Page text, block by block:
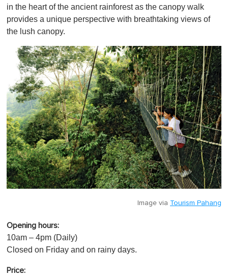
in the heart of the ancient rainforest as the canopy walk
provides a unique perspective with breathtaking views of
the lush canopy.
Image via Tourism Pahang
Opening hours:
10am – 4pm (Daily)
Closed on Friday and on rainy days.
Price: